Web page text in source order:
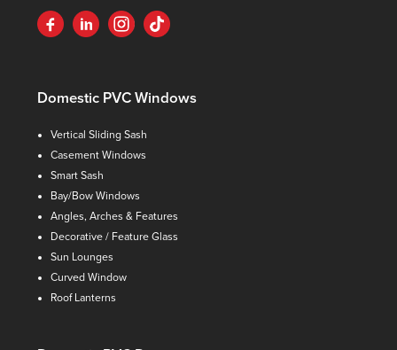
Domestic PVC Windows
Vertical Sliding Sash
Casement Windows
Smart Sash
Bay/Bow Windows
Angles, Arches & Features
Decorative / Feature Glass
Sun Lounges
Curved Window
Roof Lanterns